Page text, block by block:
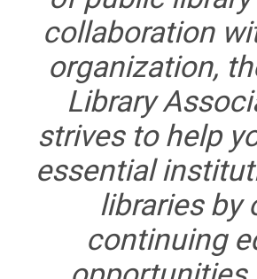
collaboration
organization,
Library
strives to help
essential
libraries by
continuing